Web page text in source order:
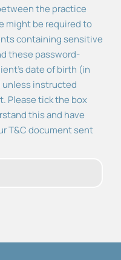
the practice
might be required to
containing sensitive
these password-
date of birth (in
unless instructed
Please tick the box
this and have
T&C document sent